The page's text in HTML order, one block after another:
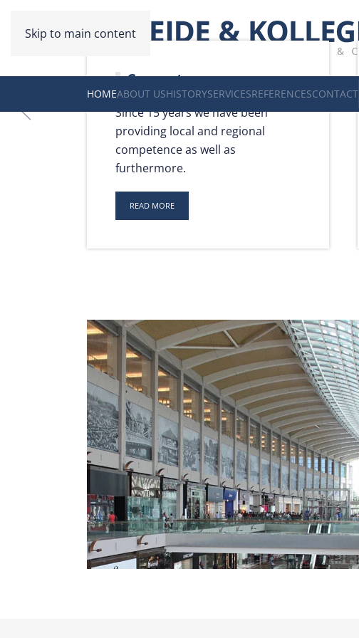
Skip to main content
HOMEABOUT USHISTORYSERVICESREFERENCESCONTACT
Competence
Since 15 years we have been
providing local and regional
competence as well as
furthermore.
READ MORE